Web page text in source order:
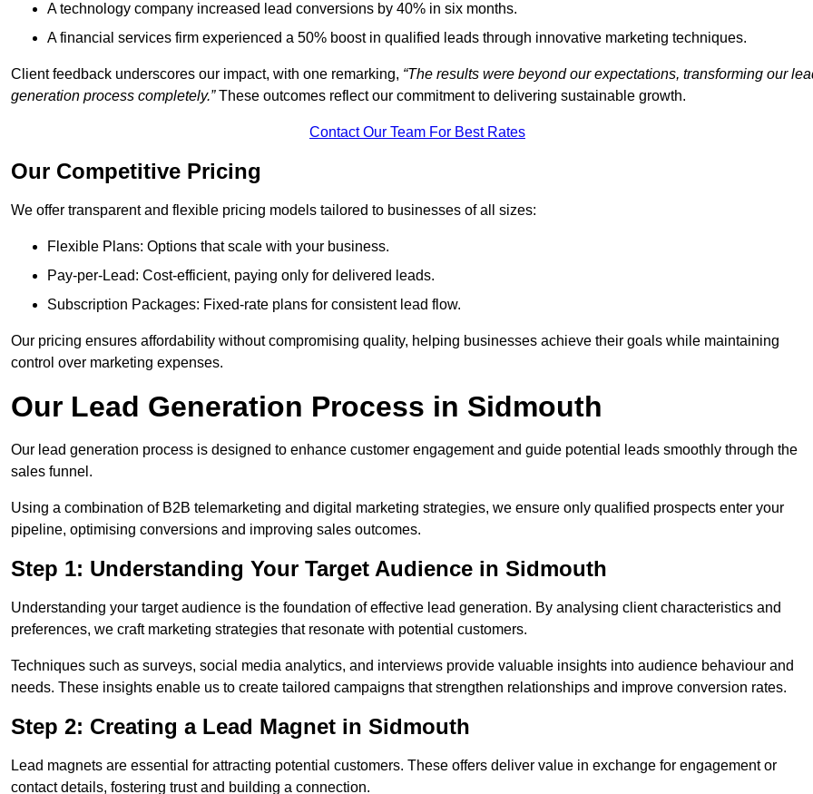
A technology company increased lead conversions by 40% in six months.
A financial services firm experienced a 50% boost in qualified leads through innovative marketing techniques.
Client feedback underscores our impact, with one remarking, “The results were beyond our expectations, transforming our
generation process completely.”These outcomes reflect our commitment to delivering sustainable growth.
Contact Our Team For Best Rates
Our Competitive Pricing
We offer transparent and flexible pricing models tailored to businesses of all sizes:
Flexible Plans: Options that scale with your business.
Pay-per-Lead: Cost-efficient, paying only for delivered leads.
Subscription Packages: Fixed-rate plans for consistent lead flow.
Our pricing ensures affordability without compromising quality, helping businesses achieve their goals while maintaining
control over marketing expenses.
Our Lead Generation Process in Sidmouth
Our lead generation process is designed to enhance customer engagement and guide potential leads smoothly through the
sales funnel.
Using a combination of B2B telemarketing and digital marketing strategies, we ensure only qualified prospects enter your
pipeline, optimising conversions and improving sales outcomes.
Step 1: Understanding Your Target Audience in Sidmouth
Understanding your target audience is the foundation of effective lead generation. By analysing client characteristics and
preferences, we craft marketing strategies that resonate with potential customers.
Techniques such as surveys, social media analytics, and interviews provide valuable insights into audience behaviour and
needs. These insights enable us to create tailored campaigns that strengthen relationships and improve conversion rates.
Step 2: Creating a Lead Magnet in Sidmouth
Lead magnets are essential for attracting potential customers. These offers deliver value in exchange for engagement or
contact details, fostering trust and building a connection.